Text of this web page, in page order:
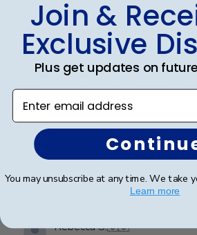
Absolutely beautiful work.
Absolutely beautiful work. My
so proud, pleased, and happy to
displayed in this frame. Thank you so
Was this
Rebecca S.🇺🇸
Join &
Exclusive
Plus get updates on
Enter email address
You may unsubscribe at any time. We take
Learn more